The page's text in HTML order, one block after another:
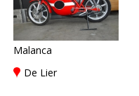
Malanca
De Lier